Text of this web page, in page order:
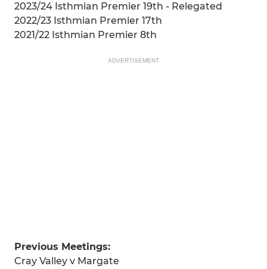
2023/24 Isthmian Premier 19th - Relegated
2022/23 Isthmian Premier 17th
2021/22 Isthmian Premier 8th
ADVERTISEMENT
Previous Meetings:
Cray Valley v Margate